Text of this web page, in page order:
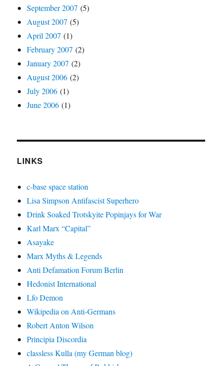
September 2007 (5)
August 2007 (5)
April 2007 (1)
February 2007 (2)
January 2007 (2)
August 2006 (2)
July 2006 (1)
June 2006 (1)
LINKS
c-base space station
Lisa Simpson Antifascist Superhero
Drink Soaked Trotskyite Popinjays for War
Karl Marx “Capital”
Asayake
Marx Myths & Legends
Anti Defamation Forum Berlin
Hedonist International
Lfo Demon
Wikipedia on Anti-Germans
Robert Anton Wilson
Principia Discordia
classless Kulla (my German blog)